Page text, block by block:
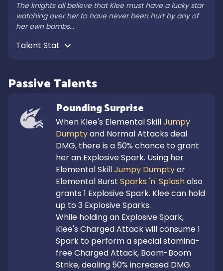
The knights all believe that Klee must have a lucky star
watching over her to have never been hurt by any of
her own bombs...
Passive Talents
Pounding Surprise
When Klee's Elemental Skill Jumpy
Dumpty and Normal Attacks deal
DMG, there is a 50% chance to grant
her an Explosive Spark. Using her
Elemental Skill Jumpy Dumpty or
Elemental Burst Sparks 'n' Splash also
grants 1 Explosive Spark. Klee can hold
up to 3 Explosive Sparks.
While holding an Explosive Spark,
Klee's Charged Attack will consume 1
Spark to perform a special stamina-
free Charged Attack, Boom-Boom
Strike, dealing 50% increased DMG.